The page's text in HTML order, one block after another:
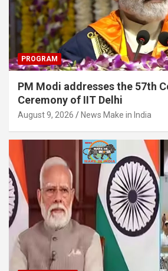
PROGRAM
PM Modi addresses the 57th
Ceremony of IIT Delhi
August 9, 2026 News Make in India